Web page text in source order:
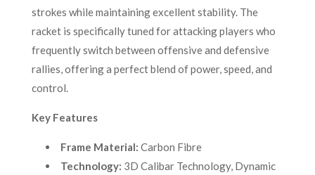
strokes while maintaining excellent stability. The
racket is specifically tuned for attacking players who
frequently switch between offensive and defensive
rallies, offering a perfect blend of power, speed, and
control.
Key Features
Frame Material: Carbon Fibre
Technology: 3D Calibar Technology, Dynamic